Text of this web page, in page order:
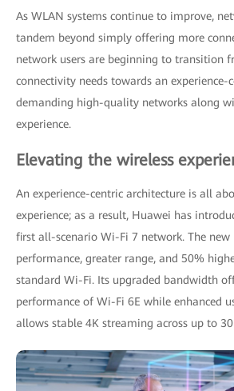
As WLAN systems continue to improve,
tandem beyond simply offering more
network users are beginning to transition
connectivity needs towards an experience-
demanding high-quality networks along
experience.
Elevating the wireless
An experience-centric architecture is all
experience; as a result, Huawei has
first all-scenario Wi-Fi 7 network. The
performance, greater range, and 50%
standard Wi-Fi. Its upgraded bandwidth
performance of Wi-Fi 6E while enhanced
allows stable 4K streaming across up to 30